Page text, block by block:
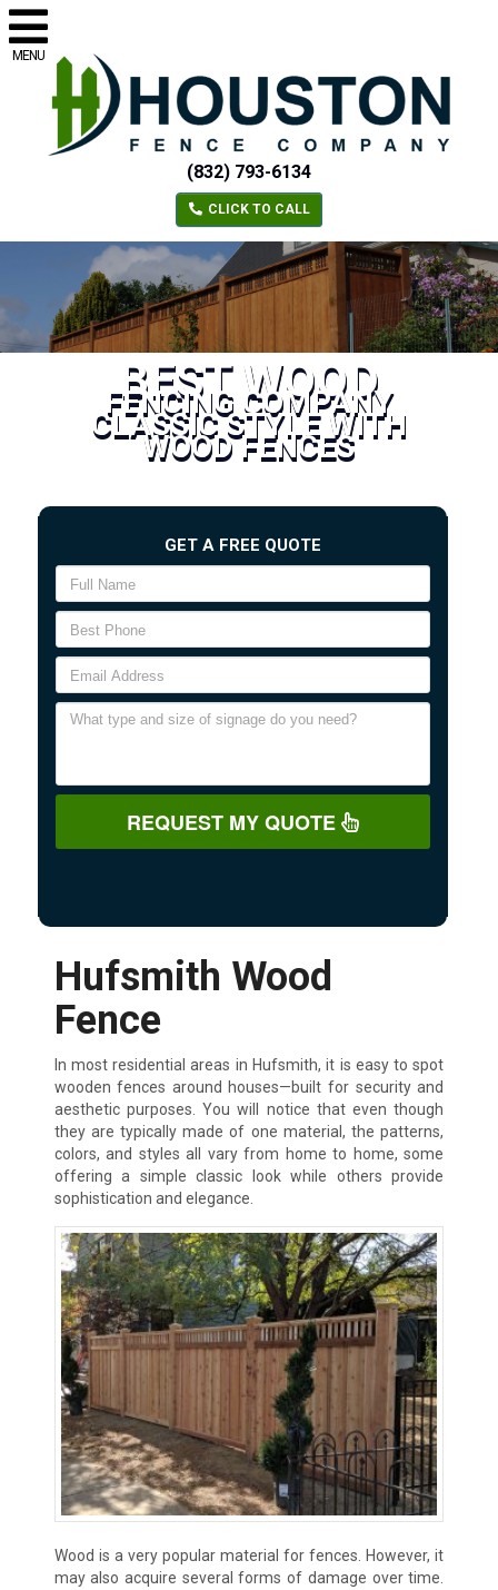
MENU
(832) 793-6134
CLICK TO CALL
BEST WOOD
FENCING COMPANY
CLASSIC STYLE WITH
WOOD FENCES
GET A FREE QUOTE
REQUEST MY QUOTE
Hufsmith Wood
Fence
In most residential areas in Hufsmith, it is easy to spot
wooden fences around houses—built for security and
aesthetic purposes. You will notice that even though
they are typically made of one material, the patterns,
colors, and styles all vary from home to home, some
offering a simple classic look while others provide
sophistication and elegance.
Wood is a very popular material for fences. However, it
may also acquire several forms of damage over time.